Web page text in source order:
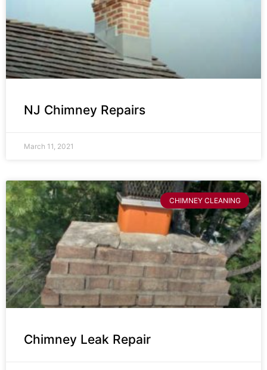
NJ Chimney Repairs
March 11, 2021
CHIMNEY CLEANING
Chimney Leak Repair